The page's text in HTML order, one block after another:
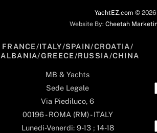
YachtEZ.com © 2026
Website By: Cheetah
FRANCE/ITALY/SPAIN/CROATIA/
ALBANIA/GREECE/RUSSIA/CHINA
MB & Yachts
Sede Legale
Via Piediluco, 6
00196 - ROMA (RM) - ITALY
Lunedi-Venerdi: 9-13 ; 14-18